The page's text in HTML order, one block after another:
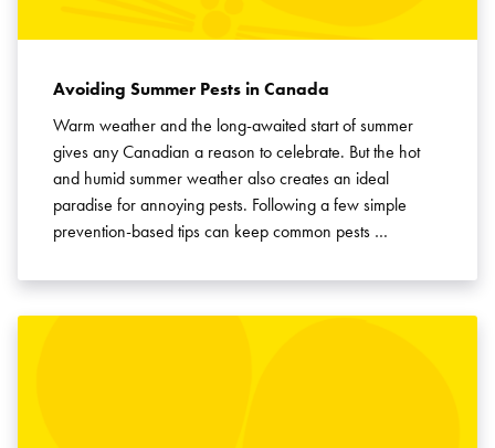
Avoiding Summer Pests in Canada
Warm weather and the long-awaited start of summer
gives any Canadian a reason to celebrate. But the hot
and humid summer weather also creates an ideal
paradise for annoying pests. Following a few simple
prevention-based tips can keep common pests …